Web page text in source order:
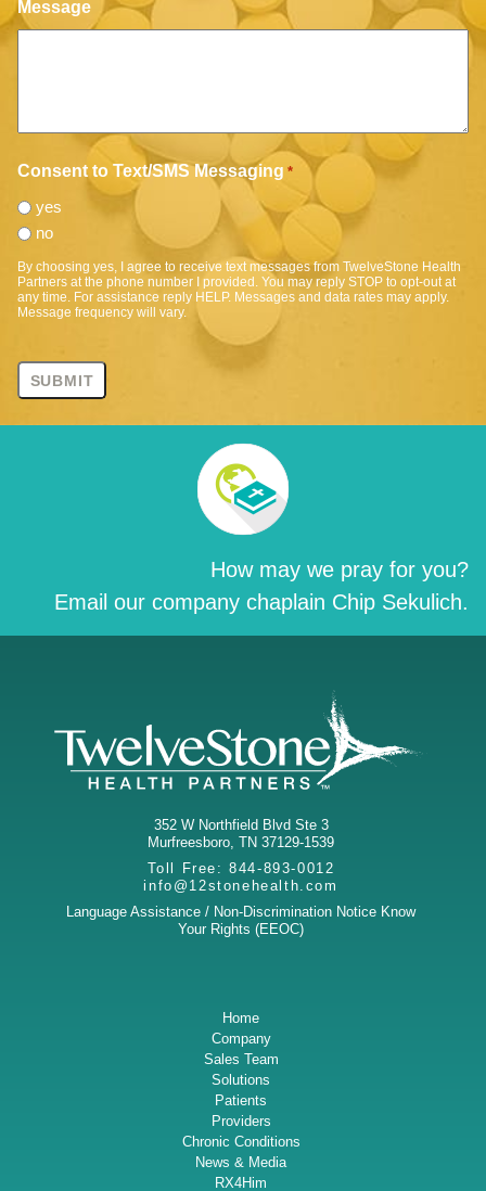
Message
Consent to Text/SMS Messaging *
yes
no
By choosing yes, I agree to receive text messages from TwelveStone Health
Partners at the phone number I provided. You may reply STOP to opt-out at
any time. For assistance reply HELP. Messages and data rates may apply.
Message frequency will vary.
How may we pray for you?
Email our company chaplain Chip Sekulich.
352 W Northfield Blvd Ste 3
Murfreesboro ,TN 37129-1539
Toll Free:844-893-0012
info@12stonehealth.com
Language Assistance / Non-Discrimination Notice Know
Your Rights (EEOC)
Home
Company
Sales Team
Solutions
Patients
Providers
Chronic Conditions
News & Media
RX4Him